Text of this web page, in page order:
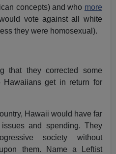
concepts) and who more
vote against all white
they were homosexual).
that they corrected some
Hawaiians get in return for
Hawaii would have far
and spending. They
society without
them. Name a Leftist